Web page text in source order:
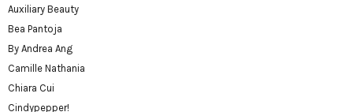
Auxiliary Beauty
Bea Pantoja
By Andrea Ang
Camille Nathania
Chiara Cui
Cindypepper!